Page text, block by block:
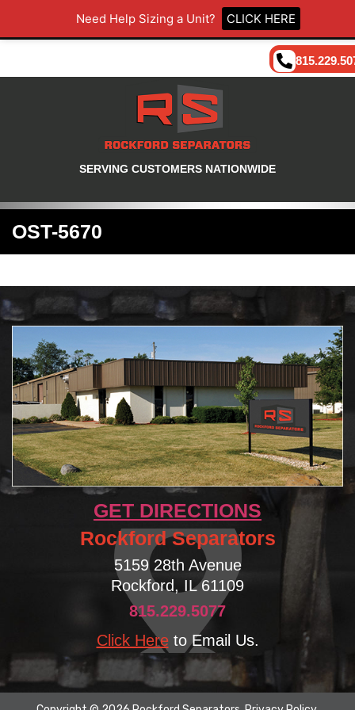
Need Help Sizing a Unit? CLICK HERE
SERVING CUSTOMERS NATIONWIDE
OST-5670
GET DIRECTIONS
Rockford Separators
5159 28th Avenue
Rockford, IL 61109
815.229.5077
Click Hereto Email Us.